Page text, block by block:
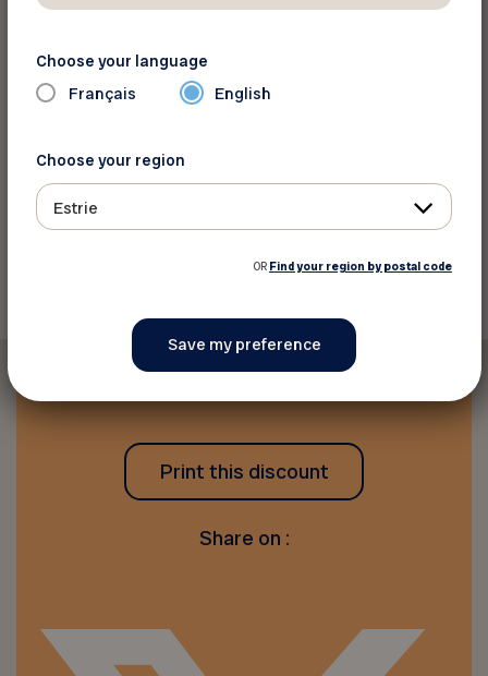
For more informations
Website
Print this discount
Share on :
Choose your language
Français English
Choose your region
Estrie
OR Find your region by postal code